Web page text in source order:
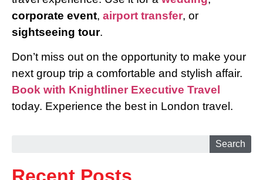
corporate event, airport transfer, or
sightseeing tour.
Don’t miss out on the opportunity to make your
next group trip a comfortable and stylish affair.
Book with Knightliner Executive Travel
today. Experience the best in London travel.
Search
Recent Posts